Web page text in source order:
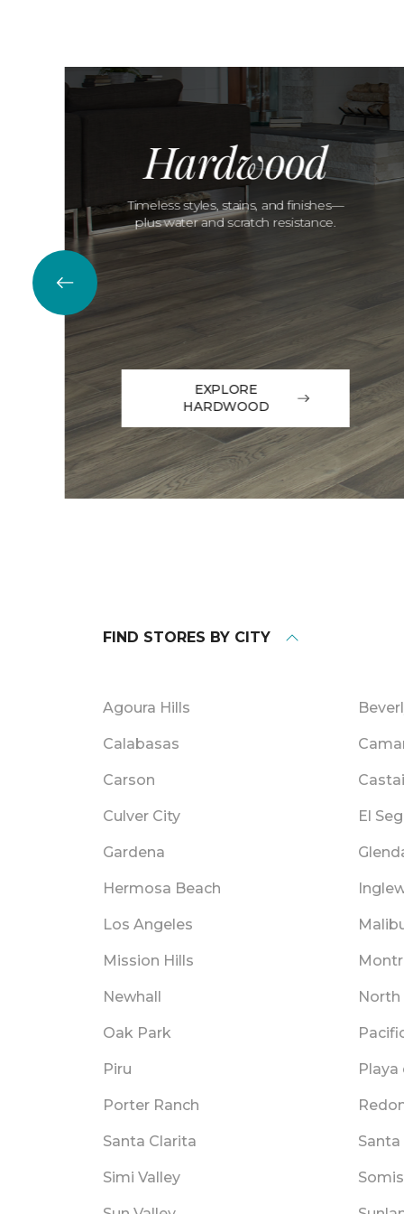
Hardwood
Timeless styles, stains, and finishes—
plus water and scratch resistance.
EXPLORE
HARDWOOD
FIND STORES BY CITY
Agoura Hills
Calabasas
Carson
Culver City El
Gardena
Hermosa Beach
Los Angeles
Mission Hills
Newhall North
Oak Park
Piru Playa
Porter Ranch
Santa Clarita
Simi Valley Somis